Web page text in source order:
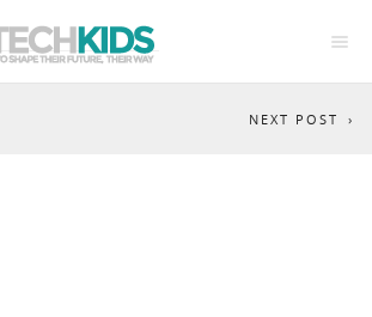
NEXT POST